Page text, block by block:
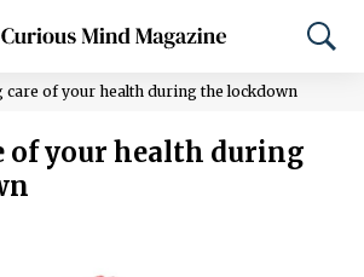
care of your health during the lockdown
of your health during